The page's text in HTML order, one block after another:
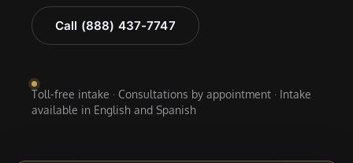
Call (888) 437-7747
Toll-free intake · Consultations by appointment · Intake
available in English and Spanish